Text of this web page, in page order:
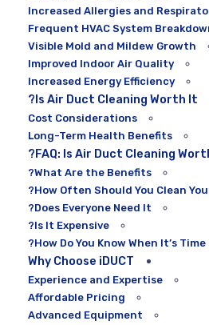
Increased Allergies and
Frequent HVAC System
Visible Mold and Mildew Growth
Improved Indoor Air Quality
Increased Energy Efficiency
Is Air Duct Cleaning Worth It?
Cost Considerations
Long-Term Health Benefits
FAQ: Is Air Duct Cleaning
What Are the Benefits?
How Often Should You Clean
Does Everyone Need It?
Is It Expensive?
How Do You Know When It’s Time?
Why Choose iDUCT
Experience and Expertise
Affordable Pricing
Advanced Equipment